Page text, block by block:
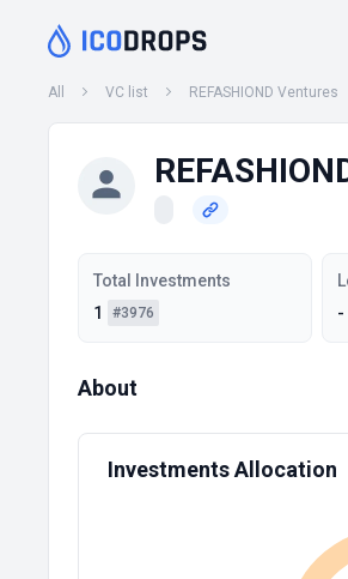
All VC list REFASHIOND Ventures
Total Investments
1
#3976
-
About
Investments Allocation